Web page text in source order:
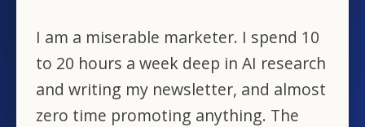
I am a miserable marketer. I spend 10
to 20 hours a week deep in AI research
and writing my newsletter, and almost
zero time promoting anything. The